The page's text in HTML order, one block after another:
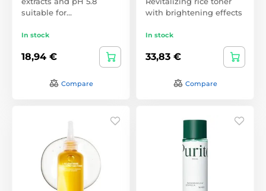
suitable for…
In stock
18,94 €
Compare
with brightening effects
In stock
33,83 €
Compare